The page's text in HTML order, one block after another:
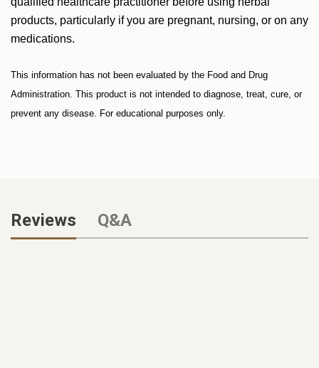
products, particularly if you are pregnant, nursing, or on any
medications.
This information has not been evaluated by the Food and Drug
Administration. This product is not intended to diagnose, treat, cure, or
prevent any disease. For educational purposes only.
Reviews Q&A